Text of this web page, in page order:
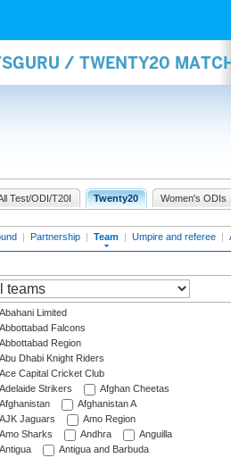
/ TWENTY20
Test/ODI/T20I Twenty20 Women's ODIs
| Partnership | Team | Umpire and referee |
Abahani Limited
Abbottabad Falcons
Abbottabad Region
Abu Dhabi Knight Riders
Ace Capital Cricket Club
Adelaide Strikers
Afghan Cheetas
Afghanistan
Afghanistan A
AJK Jaguars
Amo Region
Amo Sharks
Andhra
Anguilla
Antigua
Antigua and Barbuda